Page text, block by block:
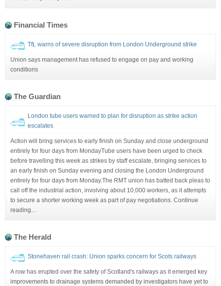
Financial Times
TfL warns of severe disruption from London Underground strike
Union says management has refused to engage on pay and working
conditions
The Guardian
London tube users warned to plan for disruption as strike action
escalates
Action will bring services to early finish on Sunday and close underground
entirely for four days from MondayTube users have been urged to check
before travelling this week as strikes by staff escalate, bringing services to
an early finish on Sunday evening and closing the London Underground
entirely for four days from Monday.The RMT union has batted back pleas to
call off the industrial action, involving about 10,000 workers, as it attempts
to secure a shorter working week as part of pay negotiations. Continue
reading...
The Herald
Stonehaven rail crash: Union sparks concern for Scots railways
A row has erupted over the safety of Scotland's railways as it emerged key
improvements to drainage systems demanded by investigators have yet to